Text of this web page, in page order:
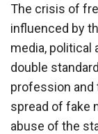
The crisis of
influenced by
media, political
double
profession and
spread of fake
abuse of the